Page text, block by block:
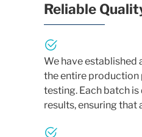
Reliable
We have
the entire production
testing. Each batch
results, ensuring that